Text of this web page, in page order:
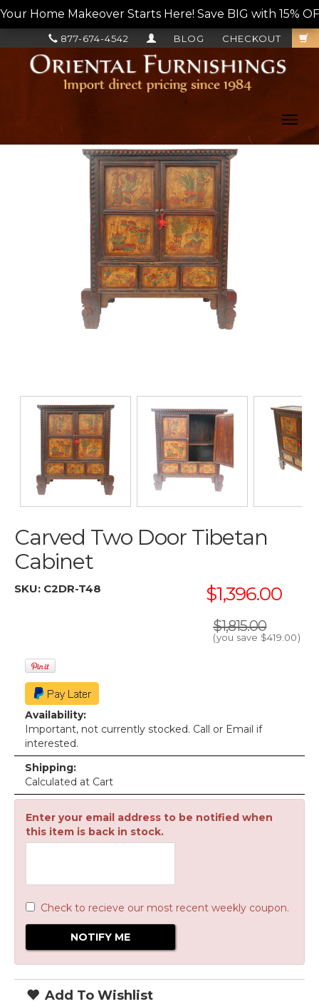
Your Home Makeover Starts Here! Save BIG with 15%
CHECKOUT
BLOG
877-674-4542
Carved Two Door Tibetan
Cabinet
SKU: C2DR-T48 $1,396.00
$1,815.00
(you save $419.00)
Availability:
Important, not currently stocked. Call or Email if
interested.
Shipping:
Calculated at Cart
Enter your email address to be notified when
this item is back in stock.
Check to recieve our most recent weekly coupon.
Add To Wishlist